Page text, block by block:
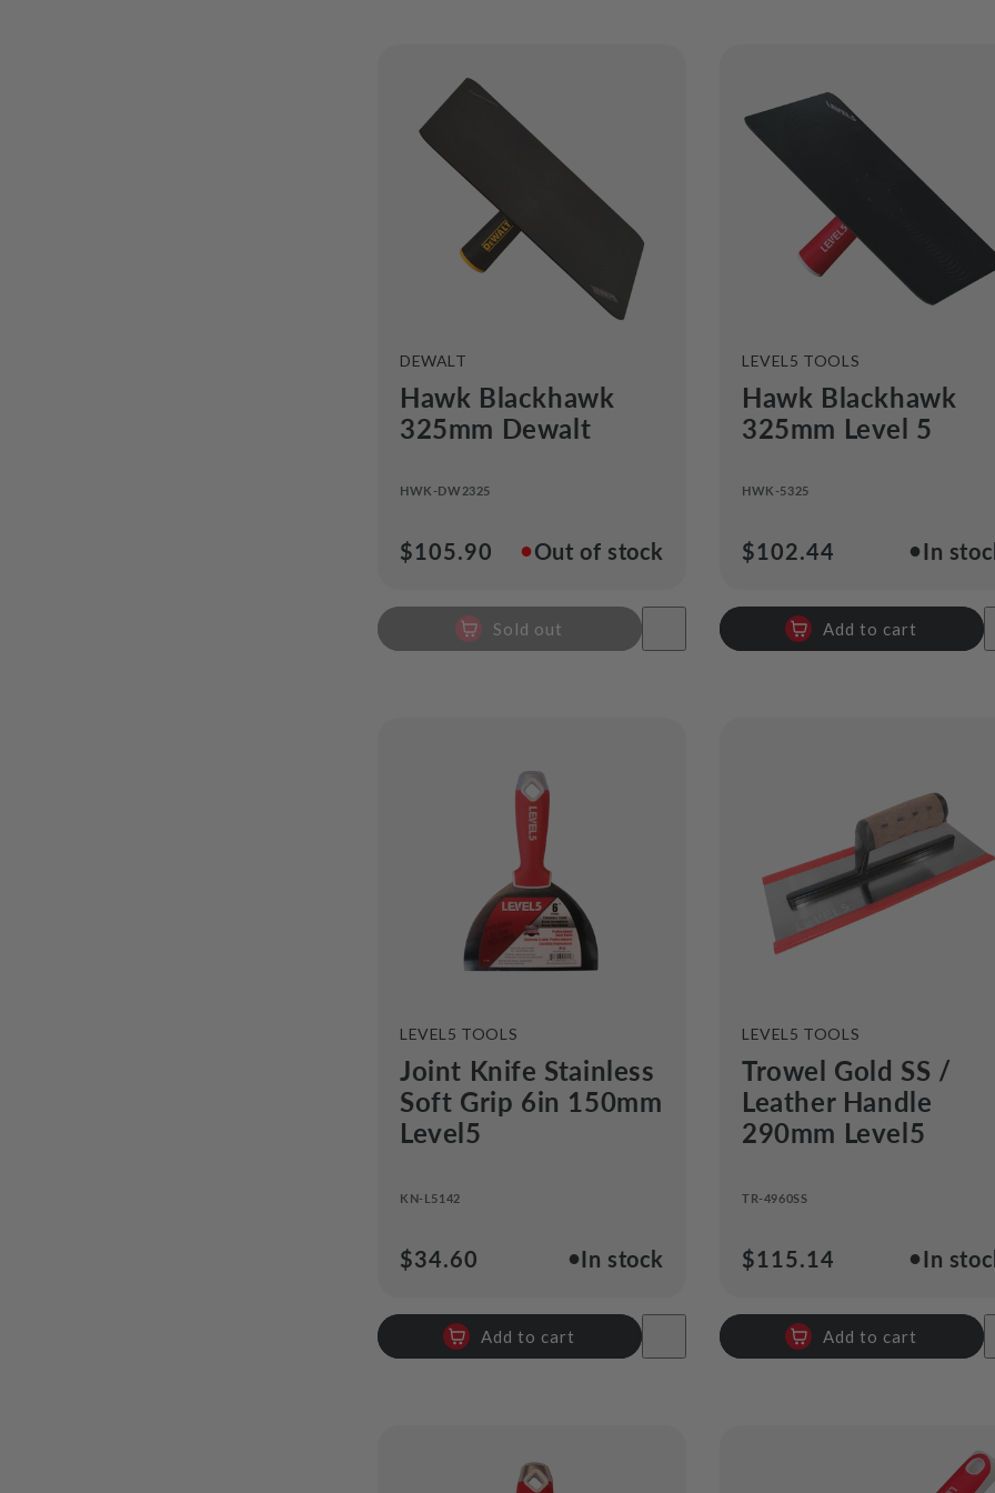
o
n
VENDOR:
DEWALT
Hawk Blackhawk
325mm Dewalt
HWK-DW2325
●Out of stock
Regular
$105.90
Sold out
VENDOR:
LEVEL5 TOOLS
Hawk Blackhawk
325mm Level 5
HWK-5325
●In
Regular
$102.44
Add to cart
VENDOR:
LEVEL5 TOOLS
Joint Knife Stainless
Soft Grip 6in 150mm
Level5
KN-L5142
●In stock
Regular
$34.60
Add to cart
VENDOR:
LEVEL5 TOOLS
Trowel Gold SS /
Leather Handle
290mm Level5
TR-4960SS
●In
Regular
$115.14
Add to cart